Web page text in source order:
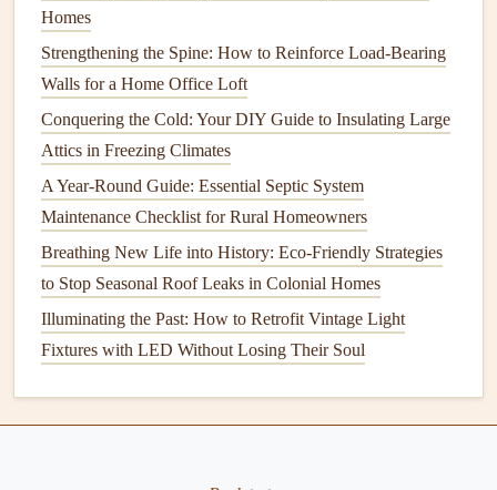
monoxide detectors
Year-RoundMaintenanceTips
In addition to seasonal tasks, there are some
maintenance tasksthat should be done year-round to keep
everything running smoothly.
Clean and Organize: Regularlydeclutter your home
busier seasons.
InspectSafety Features: Check allsmoke alarms
carbon monoxide detectors, andfire extinguishers
least once a month.
MaintainAppliances: Clean and checkappliances
like therefrigerator,dishwasher, andwashing machine
Homes
Strengthening the Spine: How to Reinforce Load-Bearing
Walls for a Home Office Loft
Conquering the Cold: Your DIY Guide to Insulating Large
Attics in Freezing Climates
A Year-Round Guide: Essential Septic System
Maintenance Checklist for Rural Homeowners
Breathing New Life into History: Eco-Friendly Strategies
to Stop Seasonal Roof Leaks in Colonial Homes
Illuminating the Past: How to Retrofit Vintage Light
Fixtures with LED Without Losing Their Soul